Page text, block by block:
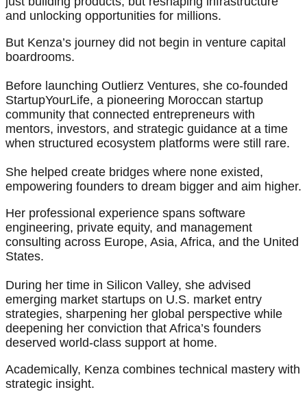
and unlocking opportunities for millions.
But Kenza’s journey did not begin in venture capital
boardrooms.
Before launching Outlierz Ventures, she co-founded
StartupYourLife, a pioneering Moroccan startup
community that connected entrepreneurs with
mentors, investors, and strategic guidance at a time
when structured ecosystem platforms were still rare.
She helped create bridges where none existed,
empowering founders to dream bigger and aim higher.
Her professional experience spans software
engineering, private equity, and management
consulting across Europe, Asia, Africa, and the United
States.
During her time in Silicon Valley, she advised
emerging market startups on U.S. market entry
strategies, sharpening her global perspective while
deepening her conviction that Africa’s founders
deserved world-class support at home.
Academically, Kenza combines technical mastery with
strategic insight.